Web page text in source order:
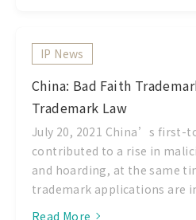
TIPO as European Patent
application as an invention
produces a technical effect
However, this current
opinion of United Stated
Office (USPTO) before 2014,
whether the invention is
IP News
China: Bad Faith
Trademark Law
July 20, 2021 China’s first-
contributed to a rise in
and hoarding, at the same
trademark applications are
Read More